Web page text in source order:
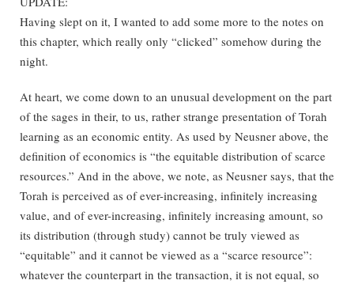
Having slept on it, I wanted to add some more to the notes on
this chapter, which really only “clicked” somehow during the
night.
At heart, we come down to an unusual development on the part
of the sages in their, to us, rather strange presentation of Torah
learning as an economic entity. As used by Neusner above, the
definition of economics is “the equitable distribution of scarce
resources.” And in the above, we note, as Neusner says, that the
Torah is perceived as of ever-increasing, infinitely increasing
value, and of ever-increasing, infinitely increasing amount, so
its distribution (through study) cannot be truly viewed as
“equitable” and it cannot be viewed as a “scarce resource”:
whatever the counterpart in the transaction, it is not equal, so